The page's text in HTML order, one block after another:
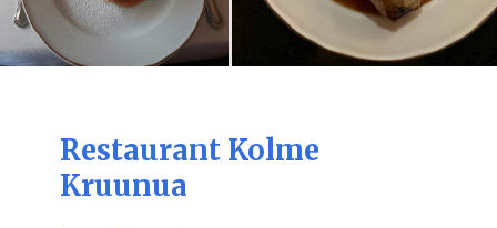
Restaurant Kolme
Kruunua